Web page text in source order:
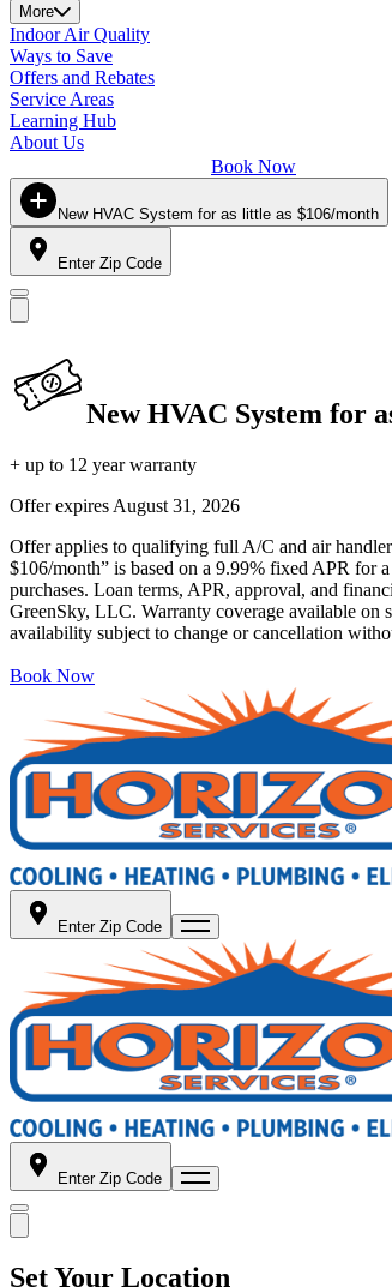
More
Indoor Air Quality
Ways to Save
Offers and Rebates
Service Areas
Learning Hub
About Us
Book Now
New HVAC System for as little as $106/month
Enter Zip Code
New HVAC System for
+ up to 12 year warranty
Offer expires August 31, 2026
Offer applies to qualifying full A/C and air
$106/month” is based on a 9.99% fixed APR for
purchases. Loan terms, APR, approval, and
GreenSky, LLC. Warranty coverage available on
availability subject to change or cancellation
Book Now
Enter Zip Code
Enter Zip Code
Set Your Location